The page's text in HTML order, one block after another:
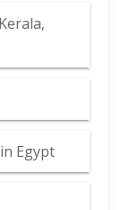
Egypt